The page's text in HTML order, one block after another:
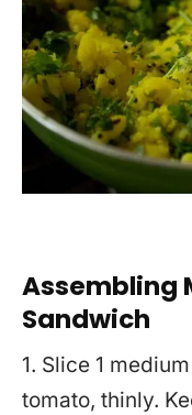
Assembling
Sandwich
1. Slice 1
tomato, thinly.